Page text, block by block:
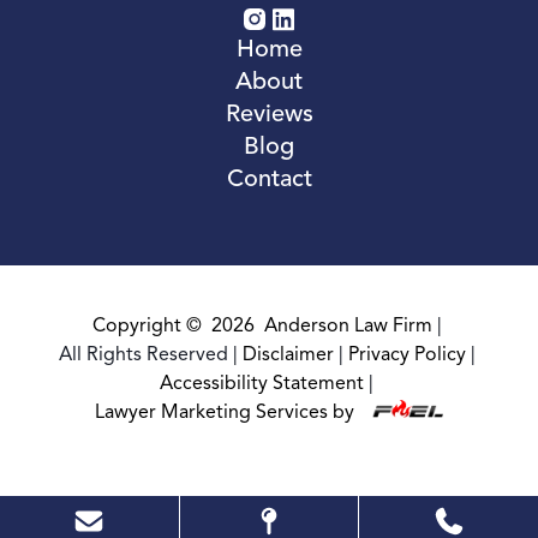
Home
About
Reviews
Blog
Contact
Copyright © 2026 Anderson Law Firm |
All Rights Reserved | Disclaimer | Privacy Policy |
Accessibility Statement |
Lawyer Marketing Services by